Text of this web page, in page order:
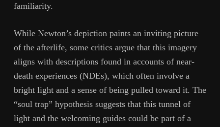
familiarity.
While Newton’s depiction paints an inviting picture
of the afterlife, some critics argue that this imagery
aligns with descriptions found in accounts of near-
death experiences (NDEs), which often involve a
bright light and a sense of being pulled toward it. The
“soul trap” hypothesis suggests that this tunnel of
light and the welcoming guides could be part of a